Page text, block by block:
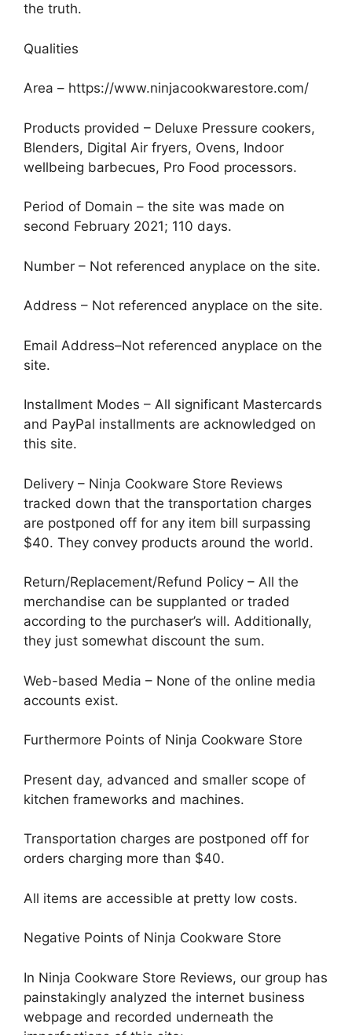
the truth.
Qualities
Area – https://www.ninjacookwarestore.com/
Products provided – Deluxe Pressure cookers,
Blenders, Digital Air fryers, Ovens, Indoor
wellbeing barbecues, Pro Food processors.
Period of Domain – the site was made on
second February 2021; 110 days.
Number – Not referenced anyplace on the site.
Address – Not referenced anyplace on the site.
Email Address–Not referenced anyplace on the
site.
Installment Modes – All significant Mastercards
and PayPal installments are acknowledged on
this site.
Delivery – Ninja Cookware Store Reviews
tracked down that the transportation charges
are postponed off for any item bill surpassing
$40. They convey products around the world.
Return/Replacement/Refund Policy – All the
merchandise can be supplanted or traded
according to the purchaser’s will. Additionally,
they just somewhat discount the sum.
Web-based Media – None of the online media
accounts exist.
Furthermore Points of Ninja Cookware Store
Present day, advanced and smaller scope of
kitchen frameworks and machines.
Transportation charges are postponed off for
orders charging more than $40.
All items are accessible at pretty low costs.
Negative Points of Ninja Cookware Store
In Ninja Cookware Store Reviews, our group has
painstakingly analyzed the internet business
webpage and recorded underneath the